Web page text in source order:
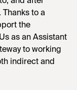
to a
the
as an Assistant
to working
indirect and